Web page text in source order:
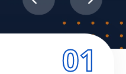
01